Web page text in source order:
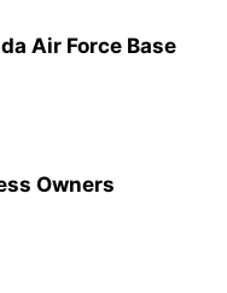
Air Force Base
Owners